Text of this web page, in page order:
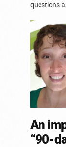
questions
An
“90-